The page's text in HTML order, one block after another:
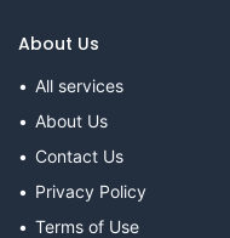
About Us
All services
About Us
Contact Us
Privacy Policy
Terms of Use